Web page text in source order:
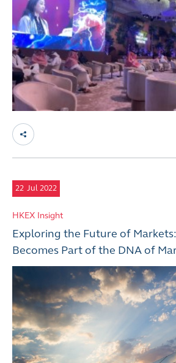
22 Jul 2022
HKEX Insight
Exploring the Future of Markets:
Becomes Part of the DNA of